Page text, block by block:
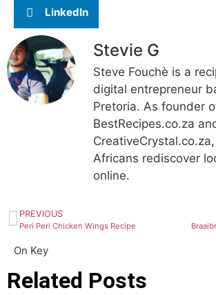
LinkedIn
Stevie G
Steve Fouchè is a
digital entrepreneur
Pretoria. As founder
BestRecipes.co.za
Africans rediscover
online.
PREVIOUS
Peri Peri Chicken Wings Recipe
On Key
Related Posts